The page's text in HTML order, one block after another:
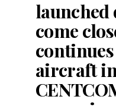
launched
come
aircraft